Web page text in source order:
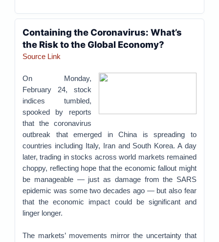
Containing the Coronavirus: What’s
the Risk to the Global Economy?
Source Link
On Monday,
February 24, stock
indices tumbled,
spooked by reports
that the coronavirus
outbreak that emerged in China is spreading to
countries including Italy, Iran and South Korea. A day
later, trading in stocks across world markets remained
choppy, reflecting hope that the economic fallout might
be manageable — just as damage from the SARS
epidemic was some two decades ago — but also fear
that the economic impact could be significant and
linger longer.
The markets’ movements mirror the uncertainty that